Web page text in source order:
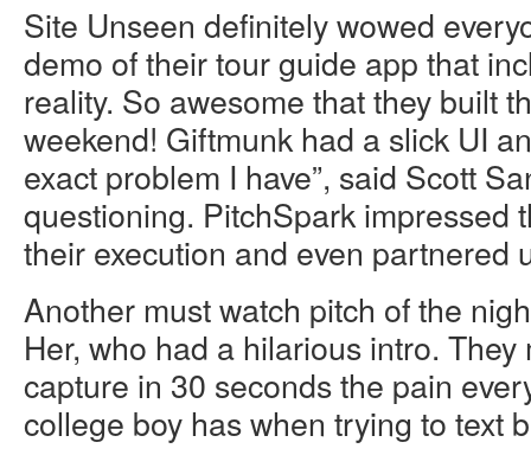
Site Unseen definitely wowed
demo of their tour guide app that
reality. So awesome that they built
weekend! Giftmunk had a slick UI
exact problem I have”, said Scott
questioning. PitchSpark impressed
their execution and even partnered
Another must watch pitch of the
Her, who had a hilarious intro.
capture in 30 seconds the pain
college boy has when trying to text